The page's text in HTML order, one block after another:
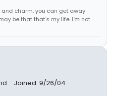
charm, you can get away
be that that's my life. I'm not
Joined: 9/26/04